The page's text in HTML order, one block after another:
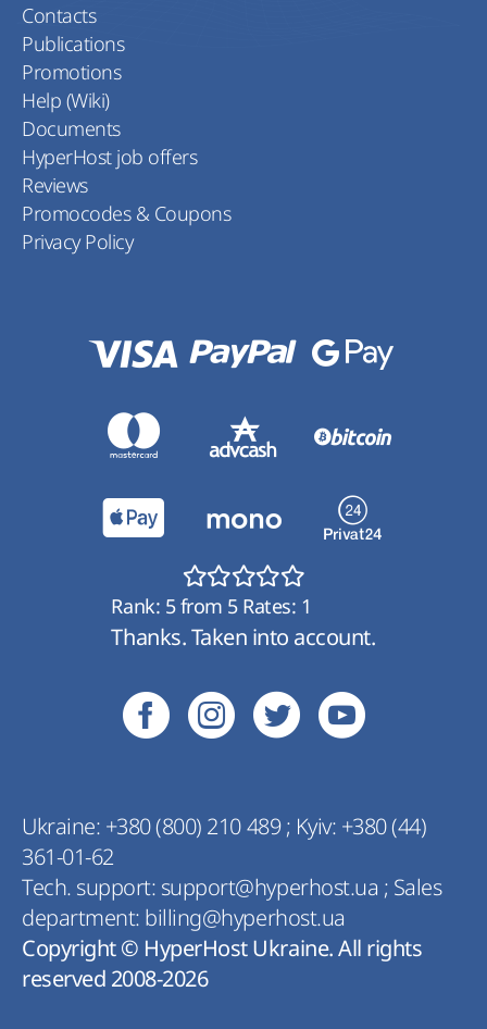
Contacts
Publications
Promotions
Help (Wiki)
Documents
HyperHost job offers
Reviews
Promocodes & Coupons
Privacy Policy
Ukraine: +380 (800) 210 489; Kyiv: +380 (44)
361-01-62
Tech. support: support@hyperhost.ua ; Sales
department: billing@hyperhost.ua
Copyright © HyperHost Ukraine. All rights
reserved 2008-2026
Rank: 5from 5Rates: 1
Thanks. Taken into account.